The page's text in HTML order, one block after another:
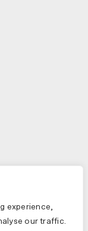
experience,
our traffic.